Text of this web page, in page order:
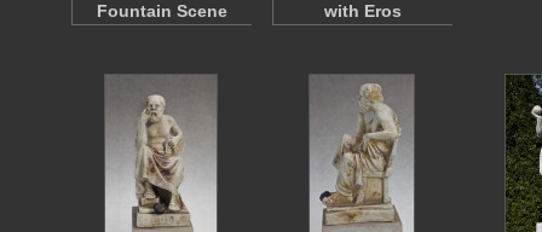
Fountain Scene
with Eros